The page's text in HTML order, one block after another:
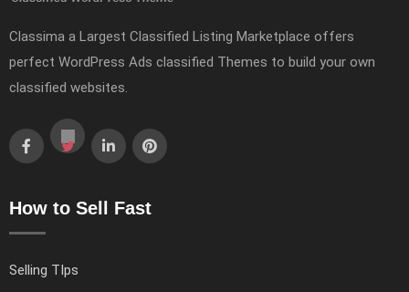
Classima a Largest Classified Listing Marketplace offers
perfect WordPress Ads classified Themes to build your own
classified websites.
How to Sell Fast
Selling TIps